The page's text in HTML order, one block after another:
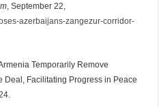
, September 22,
azerbaijans-zangezur-corridor-
Temporarily Remove
Deal, Facilitating Progress in Peace